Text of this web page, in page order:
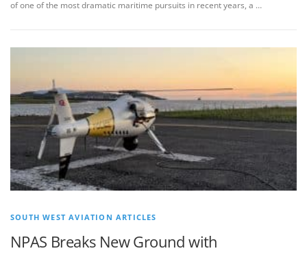
of one of the most dramatic maritime pursuits in recent years, a …
SOUTH WEST AVIATION ARTICLES
NPAS Breaks New Ground with